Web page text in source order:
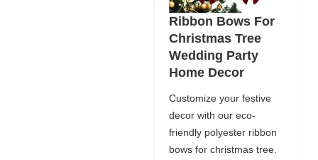
Ribbon Bows For
Christmas Tree
Wedding Party
Home Decor
Customize your festive
decor with our eco-
friendly polyester ribbon
bows for christmas tree.